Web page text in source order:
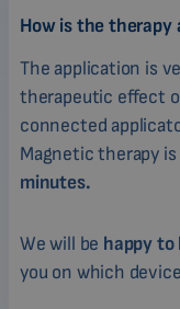
How is the therapy
The application is
therapeutic effect
connected
Magnetic therapy is
minutes.
We will be happy
you on which